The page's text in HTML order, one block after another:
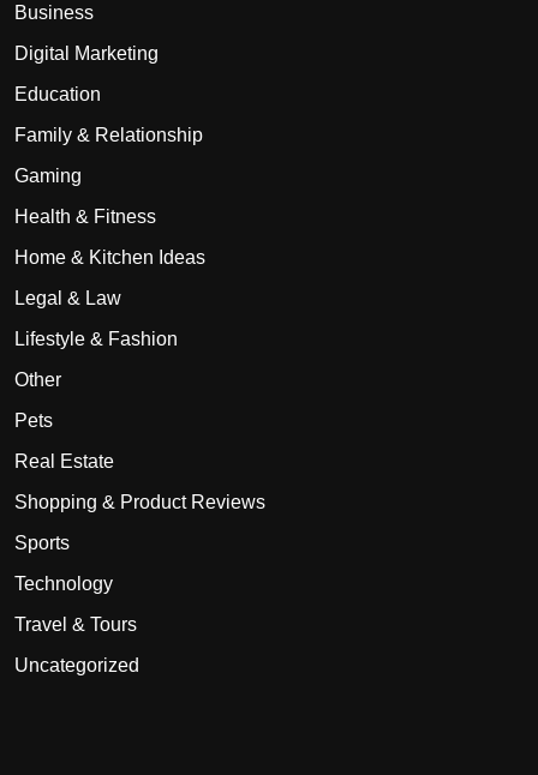
Business
Digital Marketing
Education
Family & Relationship
Gaming
Health & Fitness
Home & Kitchen Ideas
Legal & Law
Lifestyle & Fashion
Other
Pets
Real Estate
Shopping & Product Reviews
Sports
Technology
Travel & Tours
Uncategorized